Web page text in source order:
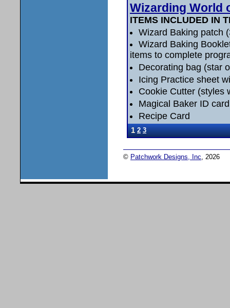
Wizarding World
ITEMS INCLUDED IN
Wizard Baking patch
Wizard Baking
items to complete
Decorating bag (star
Icing Practice sheet
Cookie Cutter (styles
Magical Baker ID card
Recipe Card
1 2 3
© Patchwork Designs, Inc, 2026